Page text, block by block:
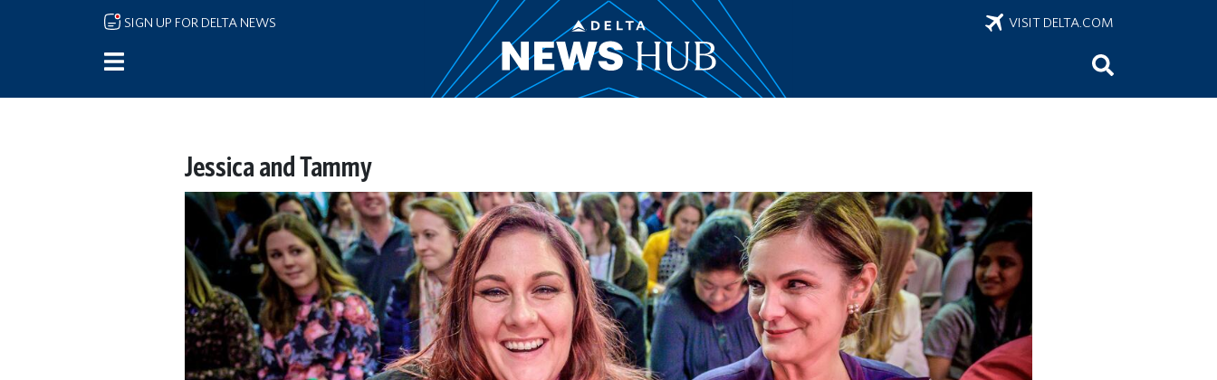
Skip to main content
SIGN UP FOR DELTA NEWS VISIT DELTA.COM
Jessica and Tammy